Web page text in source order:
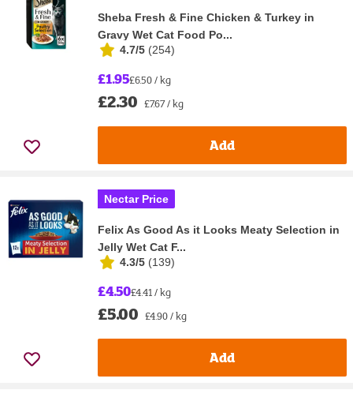
Sheba Fresh & Fine Chicken & Turkey in
Gravy Wet Cat Food Po...
4.7/5 (254)
£1.95£6.50 / kg
£2.30 £7.67 / kg
Add
Nectar Price
Felix As Good As it Looks Meaty Selection in
Jelly Wet Cat F...
4.3/5 (139)
£4.50£4.41 / kg
£5.00 £4.90 / kg
Add